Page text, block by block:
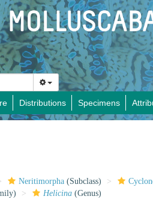
Distributions Specimens
Neritimorpha (Subclass)
Helicina (Genus)